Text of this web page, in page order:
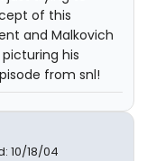
of this
and Malkovich
his
from snl!
10/18/04